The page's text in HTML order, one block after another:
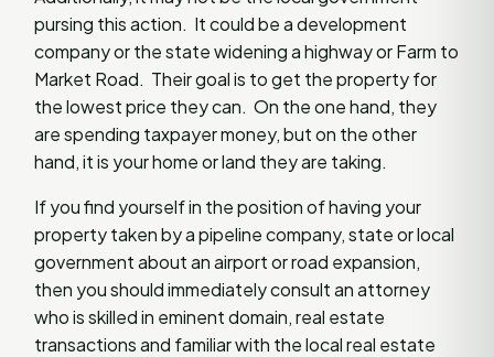
pursing this action. It could be a development
company or the state widening a highway or Farm to
Market Road. Their goal is to get the property for
the lowest price they can. On the one hand, they
are spending taxpayer money, but on the other
hand, it is your home or land they are taking.
If you find yourself in the position of having your
property taken by a pipeline company, state or local
government about an airport or road expansion,
then you should immediately consult an attorney
who is skilled in eminent domain, real estate
transactions and familiar with the local real estate